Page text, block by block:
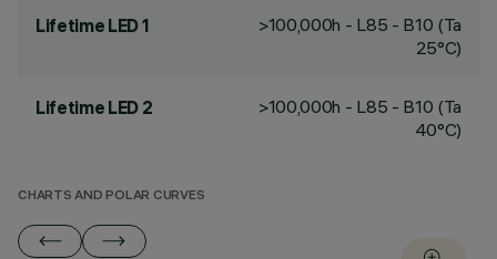
Lifetime LED 1
>100,000h - L85 - B10 (Ta
25°C)
Lifetime LED 2
>100,000h - L85 - B10 (Ta
40°C)
CHARTS AND POLAR CURVES